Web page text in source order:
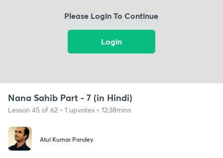
Please Login To Continue
Login
Nana Sahib Part - 7 (in Hindi)
Lesson 45 of 62 • 1 upvotes • 12:38mins
Atul Kumar Pandey